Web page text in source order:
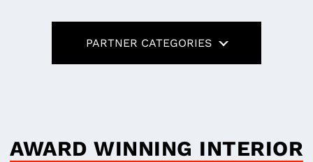
PARTNER CATEGORIES
AWARD WINNING INTERIOR